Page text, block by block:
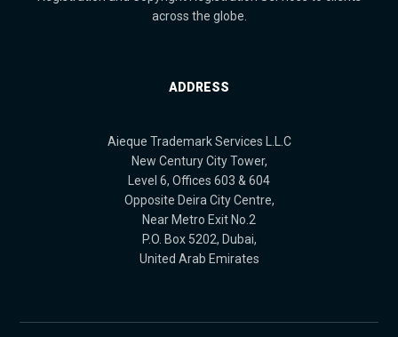
across the globe.
ADDRESS
Aieque Trademark Services L.L.C
New Century City Tower,
Level 6, Offices 603 & 604
Opposite Deira City Centre,
Near Metro Exit No.2
P.O. Box 5202, Dubai,
United Arab Emirates